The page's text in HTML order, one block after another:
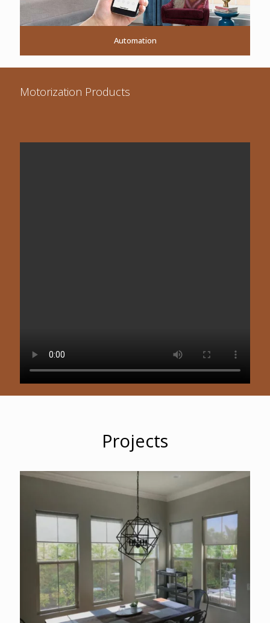
Automation
Motorization Products
Projects